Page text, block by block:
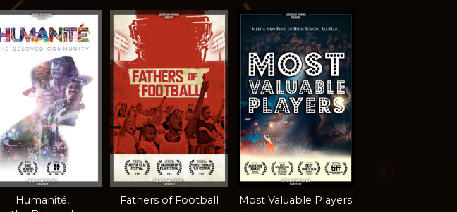
Humanité,
Fathers of Football Most Valuable Players